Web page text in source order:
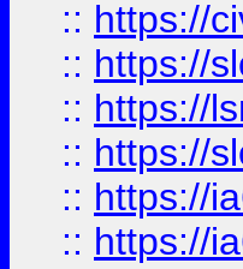
:: https://
:: https://
:: https://
:: https://
:: https://
:: https://